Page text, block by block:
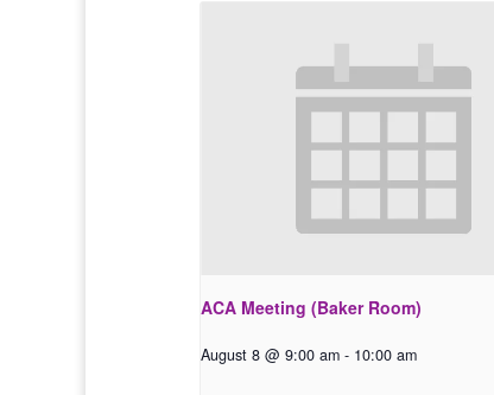
ACA Meeting (Baker Room)
August 8 @ 9:00 am - 10:00 am